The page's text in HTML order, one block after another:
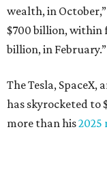
wealth, in October,”
$700 billion, within
billion, in February.”
The Tesla,
has skyrocketed to
more than his2025